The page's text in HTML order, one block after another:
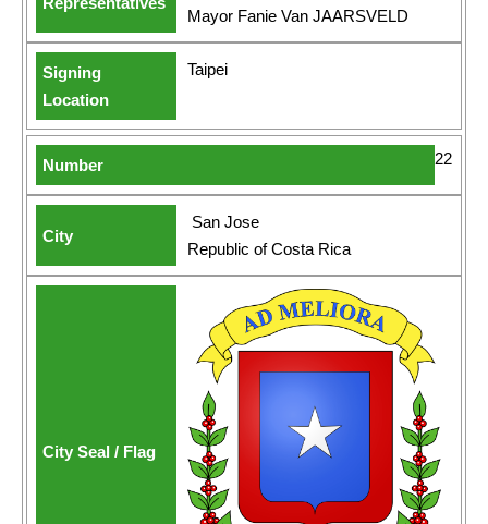
Mayor Fanie Van JAARSVELD
Taipei
22
San Jose
Republic of Costa Rica